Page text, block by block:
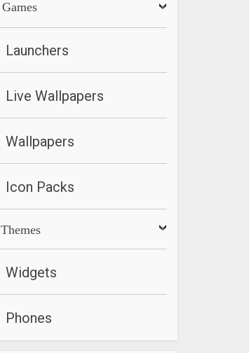
Games
Launchers
Live Wallpapers
Wallpapers
Icon Packs
Themes
Widgets
Phones